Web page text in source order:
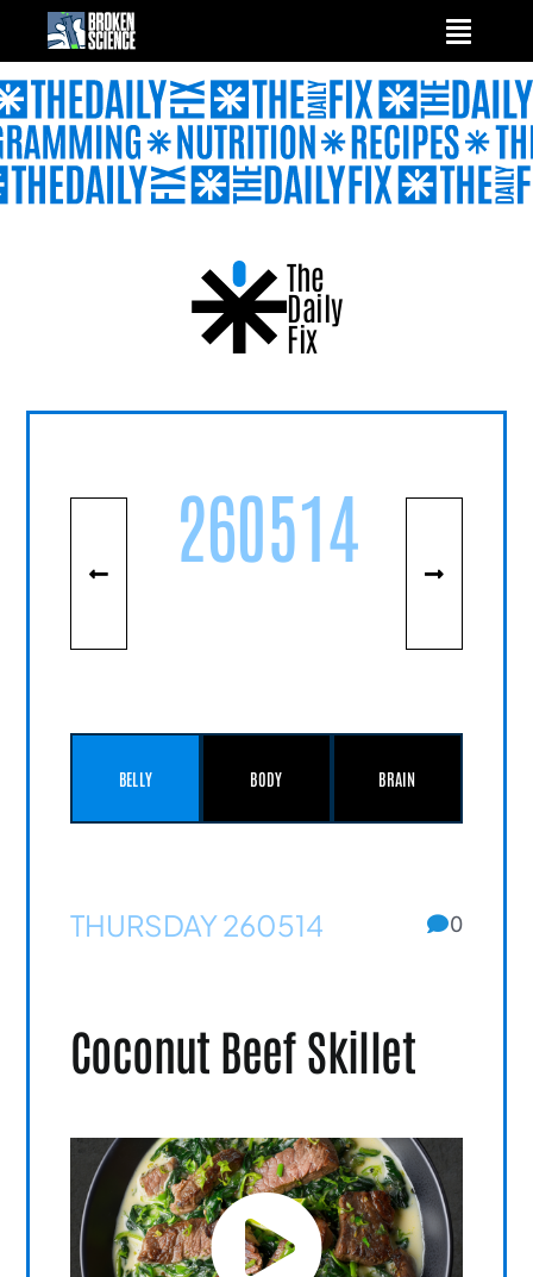
content
The
Daily
Fix
260514
BELLY BODY BRAIN
THURSDAY 260514 0
Coconut Beef Skillet